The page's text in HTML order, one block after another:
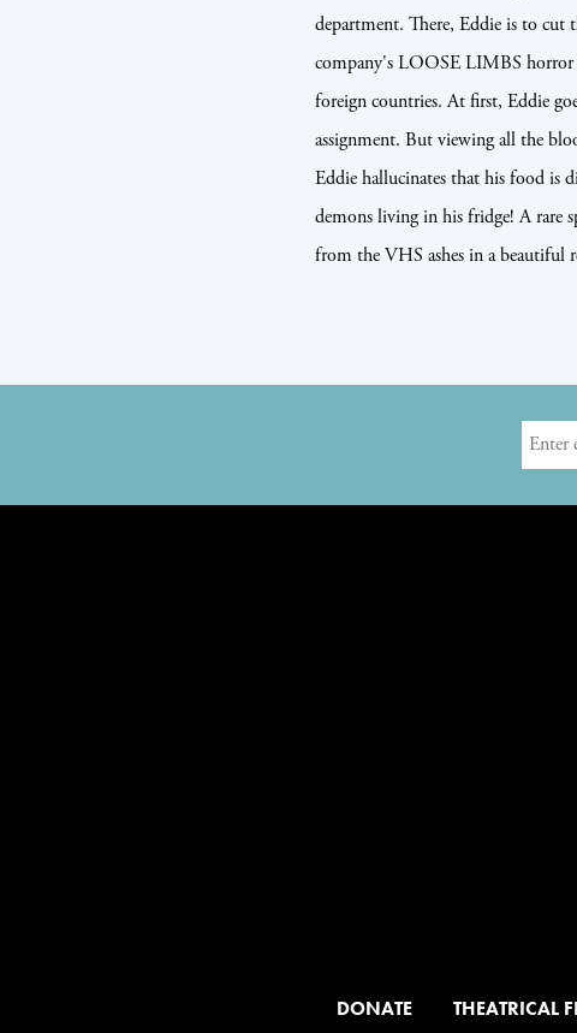
department. There, Eddie is to cut
company's LOOSE LIMBS horror
foreign countries. At first, Eddie
assignment. But viewing all the
Eddie hallucinates that his food is
demons living in his fridge! A rare
from the VHS ashes in a beautiful
DONATE THEATRICAL